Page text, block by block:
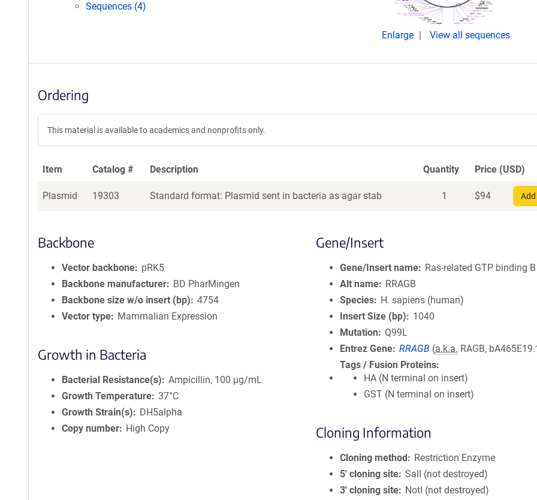
Sequences (4)
Enlarge View all sequences
Ordering
This material is available to academics and nonprofits only.
Item Catalog # Description Quantity Price (USD)
Plasmid 19303 Standard format: Plasmid sent in bacteria as agar stab 1 $94
Backbone
Vector backbone
pRK5
Backbone manufacturer
BD PharMingen
Backbone size w/o insert (bp)
4754
Vector type
Mammalian Expression
Growth in Bacteria
Bacterial Resistance(s)
Ampicillin, 100 μg/mL
Growth Temperature 37°C
Growth Strain(s)
DH5alpha
Copy number
High Copy
Gene/Insert
Gene/Insert name
Ras-related GTP binding B
Alt name
RRAGB
Species
H. sapiens (human)
Insert Size (bp)
1040
Mutation
Q99L
Entrez Gene RRAGB (a.k.a. RAGB,
Tags / Fusion Proteins
HA (N terminal on insert)
GST (N terminal on insert)
Cloning Information
Cloning method
Restriction Enzyme
5′ cloning site SalI (not destroyed)
3′ cloning site
NotI (not destroyed)